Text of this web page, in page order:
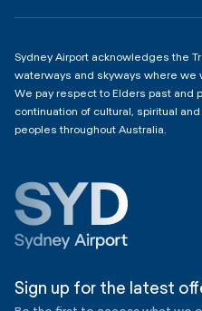
Sydney Airport acknowledges the
waterways and skyways where we
We pay respect to Elders past and
continuation of cultural, spiritual
peoples throughout Australia.
Sign up for the latest